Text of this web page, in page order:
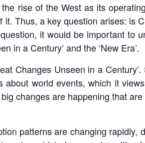
rise of the West as its
Thus, a key question arises: is
it would be important to
in a Century’ and the ‘New Era’.
Changes Unseen in a
world events, which it
changes are happening that
patterns are changing rapidly,